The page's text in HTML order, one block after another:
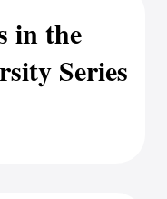
in the
Series